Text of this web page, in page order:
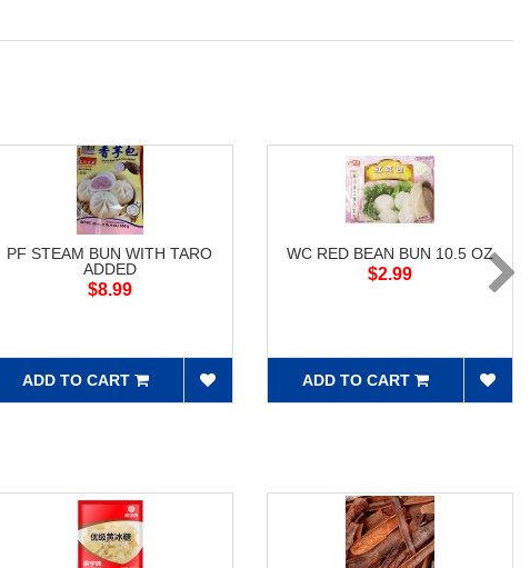
PF STEAM BUN WITH TARO
ADDED
$8.99
ADD TO CART
WC RED BEAN BUN 10.5 OZ
$2.99
ADD TO CART